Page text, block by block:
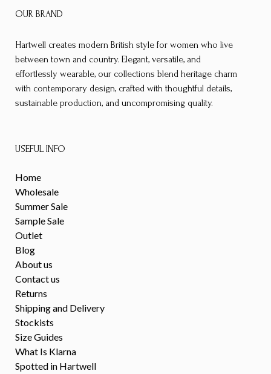
OUR BRAND
Hartwell creates modern British style for women who live
between town and country. Elegant, versatile, and
effortlessly wearable, our collections blend heritage charm
with contemporary design, crafted with thoughtful details,
sustainable production, and uncompromising quality.
USEFUL INFO
Home
Wholesale
Summer Sale
Sample Sale
Outlet
Blog
About us
Contact us
Returns
Shipping and Delivery
Stockists
Size Guides
What Is Klarna
Spotted in Hartwell